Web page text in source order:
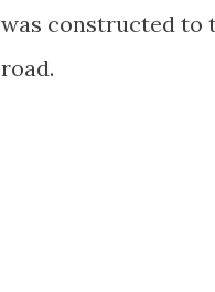
was constructed to
road.